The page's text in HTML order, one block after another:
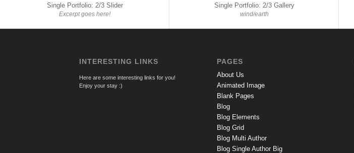
Single Portfolio: 2/3 Slider
Excerpt goes here!
Single Portfolio: 2/3 Gallery
wind/earth
INTERESTING LINKS
Here are some interesting links for you!
Enjoy your stay :)
PAGES
About Us
Animated Image
Blank Pages
Blog
Blog Elements
Blog Grid
Blog Multi Author
Blog Single Author Big